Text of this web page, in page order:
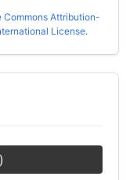
Commons Attribution-
License.